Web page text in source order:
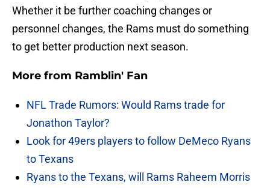
Whether it be further coaching changes or
personnel changes, the Rams must do something
to get better production next season.
More from Ramblin' Fan
NFL Trade Rumors: Would Rams trade for
Jonathon Taylor?
Look for 49ers players to follow DeMeco Ryans
to Texans
Ryans to the Texans, will Rams Raheem Morris